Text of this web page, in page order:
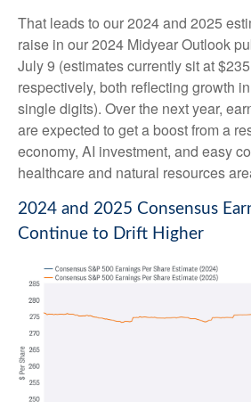
That leads to our 2024 and 2025
raise in our 2024 Midyear Outlook
July 9 (estimates currently sit at
respectively, both reflecting growth
single digits). Over the next year,
are expected to get a boost from a
economy, AI investment, and easy
healthcare and natural resources
2024 and 2025 Consensus
Continue to Drift Higher